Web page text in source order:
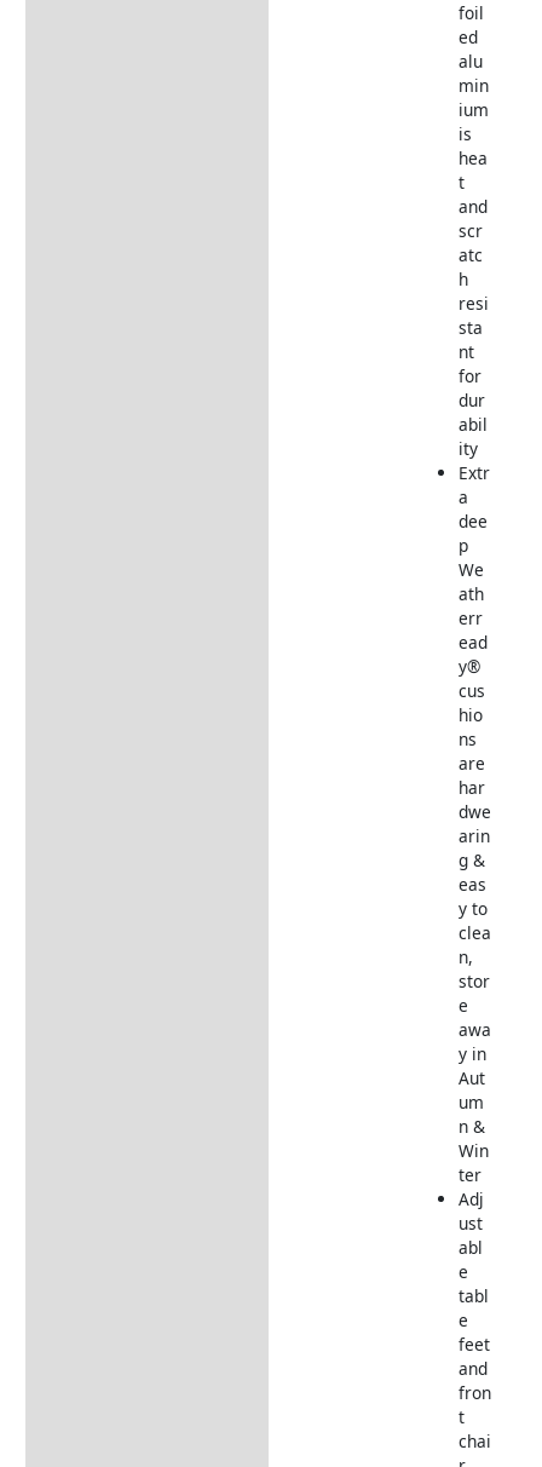
foil
ed
alu
min
ium
is
hea
t
and
scr
atc
h
resi
sta
nt
for
dur
abil
ity
Extr
a
dee
p
We
ath
err
ead
y®
cus
hio
ns
are
har
dwe
arin
g &
eas
y to
clea
n,
stor
e
awa
y in
Aut
um
n &
Win
ter
Adj
ust
abl
e
tabl
e
feet
and
fron
t
chai